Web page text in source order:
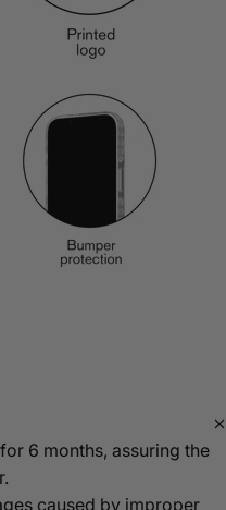
6 months, assuring the
caused by improper